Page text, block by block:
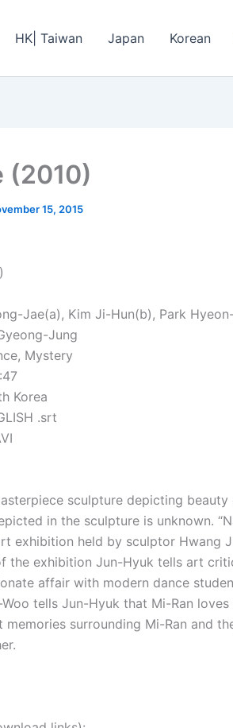
HK| Taiwan Japan Korean
(2010)
15, 2015
Jae(a), Kim Ji-Hun(b), Park
Jung
Mystery
Korea
.srt
sculpture depicting
in the sculpture is unknown.
exhibition held by sculptor Hwang
the exhibition Jun-Hyuk tells art
affair with modern dance
tells Jun-Hyuk that Mi-Ran
memories surrounding Mi-Ran and